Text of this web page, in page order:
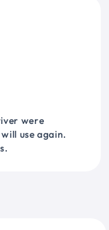
were
use again.